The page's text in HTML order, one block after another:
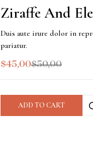
Ziraffe And
Duis aute irure dolor in
pariatur.
$50,00
$45,00
ADD TO CART